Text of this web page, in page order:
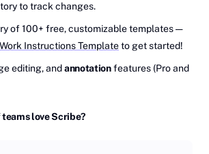
to track changes.
of 100+ free, customizable templates —
Work Instructions Templateto get started!
editing, andannotationfeatures (Pro and
love Scribe?